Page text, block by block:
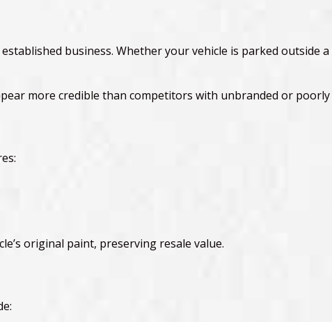
business. Whether your vehicle is parked outside a
more credible than competitors with unbranded or poorly
original paint, preserving resale value.